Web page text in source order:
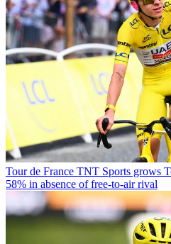
Tour de France TNT Sports grows
58% in absence of free-to-air rival